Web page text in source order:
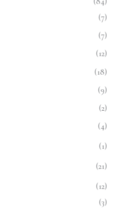
(7)
(7)
(12)
(18)
(9)
(2)
(4)
(1)
(21)
(12)
(3)